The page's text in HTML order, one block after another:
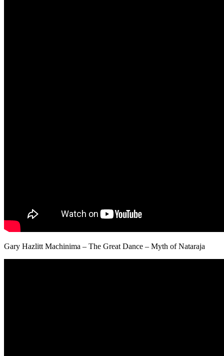
Gary Hazlitt Machinima – The Great Dance – Myth of Nataraja